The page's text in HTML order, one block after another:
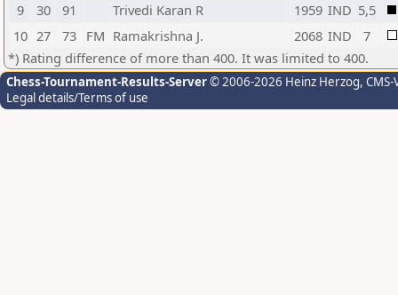
9
30 91 Trivedi Karan R 1959 IND 5,5
10 27 73 FM Ramakrishna J. 2068 IND
7
*) Rating difference of more than 400. It was limited to 400.
Chess-Tournament-Results-Server© 2006-2026 Heinz Herzog,
Legal details/Terms of use